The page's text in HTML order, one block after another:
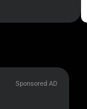
Sponsored AD